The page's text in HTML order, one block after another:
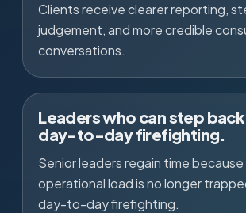
Clients receive clearer reporting,
judgement, and more credible
conversations.
Leaders who can step
day-to-day firefighting.
Senior leaders regain time because
operational load is no longer
day-to-day firefighting.